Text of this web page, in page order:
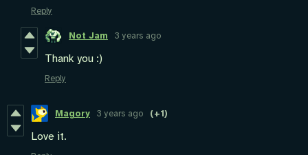
Reply
Not Jam 3 years ago
Thank you :)
Reply
Magory 3 years ago (+1)
Love it.